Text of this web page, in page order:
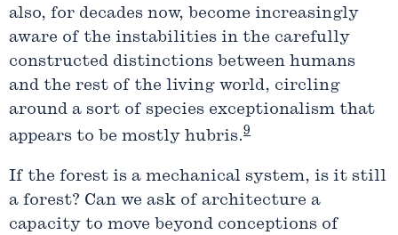
also, for decades now, become increasingly
aware of the instabilities in the carefully
constructed distinctions between humans
and the rest of the living world, circling
around a sort of species exceptionalism that
appears to be mostly hubris.9
If the forest is a mechanical system, is it still
a forest? Can we ask of architecture a
capacity to move beyond conceptions of